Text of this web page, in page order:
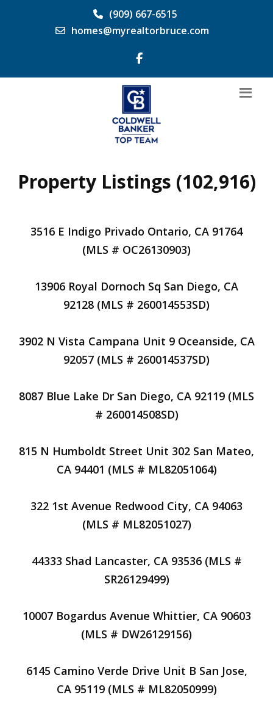
(909) 667-6515
homes@myrealtorbruce.com
Property Listings (102,916)
3516 E Indigo Privado Ontario, CA 91764
(MLS # OC26130903)
13906 Royal Dornoch Sq San Diego, CA
92128 (MLS # 260014553SD)
3902 N Vista Campana Unit 9 Oceanside, CA
92057 (MLS # 260014537SD)
8087 Blue Lake Dr San Diego, CA 92119 (MLS
# 260014508SD)
815 N Humboldt Street Unit 302 San Mateo,
CA 94401 (MLS # ML82051064)
322 1st Avenue Redwood City, CA 94063
(MLS # ML82051027)
44333 Shad Lancaster, CA 93536 (MLS #
SR26129499)
10007 Bogardus Avenue Whittier, CA 90603
(MLS # DW26129156)
6145 Camino Verde Drive Unit B San Jose,
CA 95119 (MLS # ML82050999)